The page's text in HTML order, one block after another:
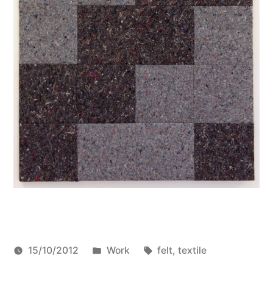
15/10/2012
Posted
Work Tags:
felt,textile